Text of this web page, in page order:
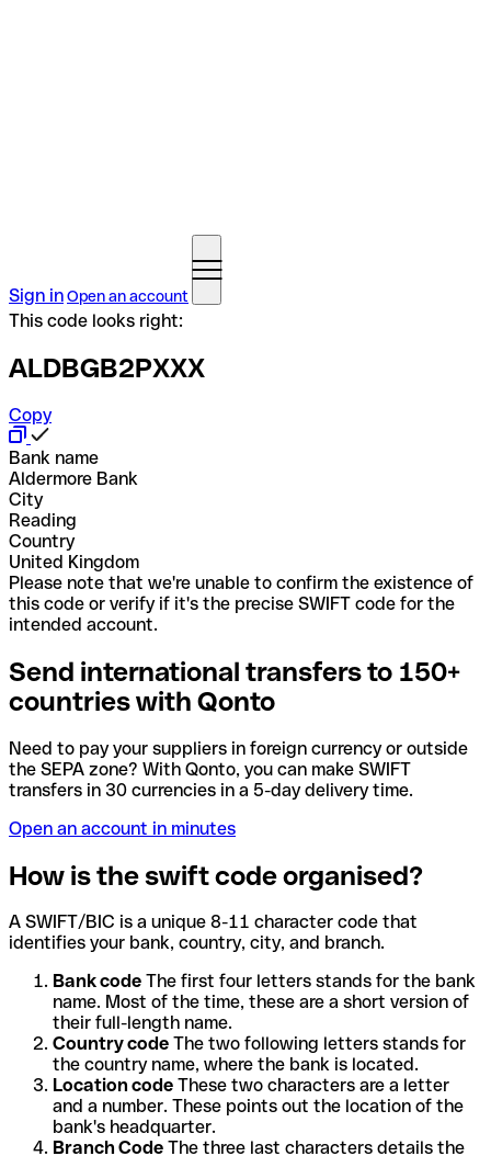
Sign inOpen an account
This code looks right:
ALDBGB2PXXX
Copy
Bank name
Aldermore Bank
City
Reading
Country
United Kingdom
Please note that we're unable to confirm the existence of
this code or verify if it's the precise SWIFT code for the
intended account.
Send international transfers to 150+
countries with Qonto
Need to pay your suppliers in foreign currency or outside
the SEPA zone? With Qonto, you can make SWIFT
transfers in 30 currencies in a 5-day delivery time.
Open an account in minutes
How is the swift code organised?
A SWIFT/BIC is a unique 8-11 character code that
identifies your bank, country, city, and branch.
Bank code The first four letters stands for the bank
name. Most of the time, these are a short version of
their full-length name.
Country code The two following letters stands for
the country name, where the bank is located.
Location code These two characters are a letter
and a number. These points out the location of the
bank's headquarter.
Branch Code The three last characters details the